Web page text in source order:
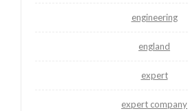
engineering
england
expert
expert company